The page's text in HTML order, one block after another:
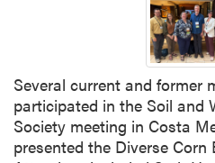
a
r
c
h
e
r
s
Several current and former
participated in the Soil and
Society meeting in Costa
presented the Diverse Corn